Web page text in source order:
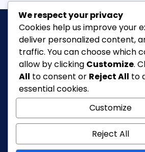
Classic Ghanais a vibrant news
bringing you the latest inarts,
fashion & beauty, tourism,
cultureand everything in
info@classicghana.com
We respect your privacy
Cookies help us improve your
deliver personalized content,
traffic. You can choose which
allow by clicking Customize.
All to consent or Reject All to
essential cookies.
Customize
Reject All